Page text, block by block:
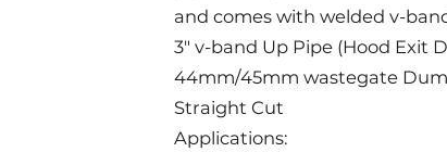
and comes with welded v-
3" v-band Up Pipe (Hood Exit
44mm/45mm wastegate
Straight Cut
Applications: